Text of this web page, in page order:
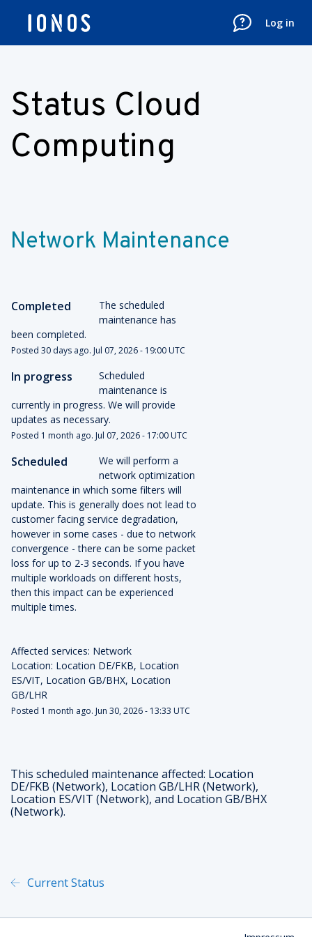
Log in
Status Cloud
Computing
Network Maintenance
Completed
The scheduled
maintenance has
been completed.
Posted 30days ago. Jul 07,2026- 19:00UTC
In progress
Scheduled
maintenance is
currently in progress. We will provide
updates as necessary.
Posted 1 month ago. Jul 07,2026- 17:00UTC
Scheduled
We will perform a
network optimization
maintenance in which some filters will
update. This is generally does not lead to
customer facing service degradation,
however in some cases - due to network
convergence - there can be some packet
loss for up to 2-3 seconds. If you have
multiple workloads on different hosts,
then this impact can be experienced
multiple times.
Affected services: Network
Location: Location DE/FKB, Location
ES/VIT, Location GB/BHX, Location
GB/LHR
Posted 1 month ago. Jun 30,2026- 13:33 UTC
This scheduled maintenance affected: Location
DE/FKB (Network), Location GB/LHR (Network),
Location ES/VIT (Network), and Location GB/BHX
(Network).
Current Status